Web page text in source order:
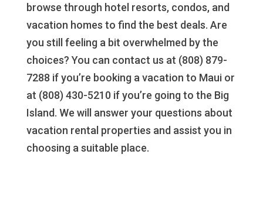
browse through hotel resorts, condos, and
vacation homes to find the best deals. Are
you still feeling a bit overwhelmed by the
choices? You can contact us at (808) 879-
7288 if you’re booking a vacation to Maui or
at (808) 430-5210 if you’re going to the Big
Island. We will answer your questions about
vacation rental properties and assist you in
choosing a suitable place.